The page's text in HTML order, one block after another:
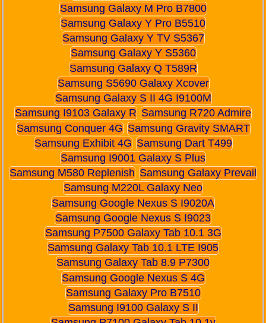
Samsung Galaxy M Pro B7800
Samsung Galaxy Y Pro B5510
Samsung Galaxy Y TV S5367
Samsung Galaxy Y S5360
Samsung Galaxy Q T589R
Samsung S5690 Galaxy Xcover
Samsung Galaxy S II 4G I9100M
Samsung I9103 Galaxy R Samsung R720 Admire
Samsung Conquer 4G Samsung Gravity SMART
Samsung Exhibit 4G Samsung Dart T499
Samsung I9001 Galaxy S Plus
Samsung M580 Replenish Samsung Galaxy Prevail
Samsung M220L Galaxy Neo
Samsung Google Nexus S I9020A
Samsung Google Nexus S I9023
Samsung P7500 Galaxy Tab 10.1 3G
Samsung Galaxy Tab 10.1 LTE I905
Samsung Galaxy Tab 8.9 P7300
Samsung Google Nexus S 4G
Samsung Galaxy Pro B7510
Samsung I9100 Galaxy S II